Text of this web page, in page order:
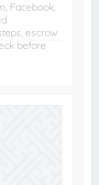
Facebook,
escrow
before